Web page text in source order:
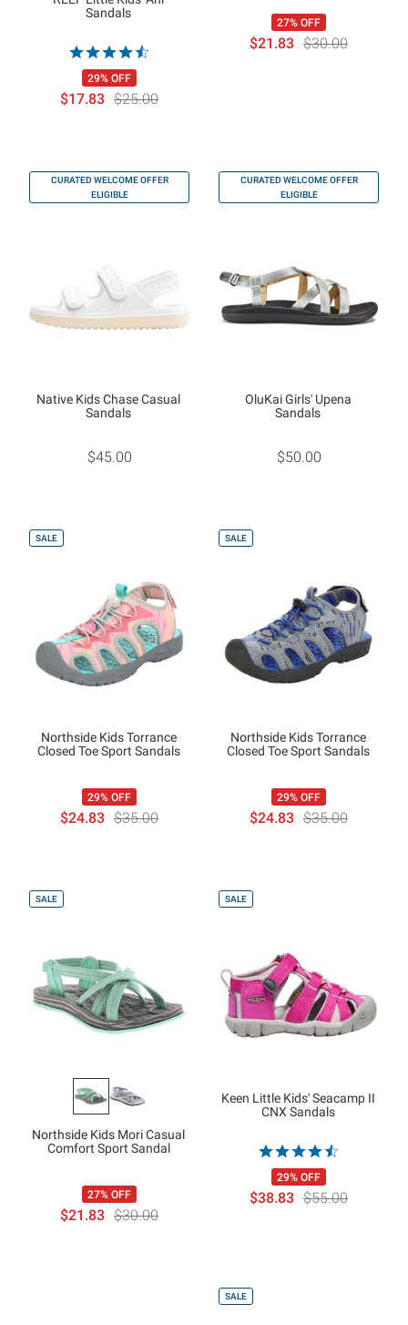
Sandals
29% OFF
$17.83 $25.00
27% OFF
$21.83 $30.00
CURATED WELCOME OFFER
ELIGIBLE
Native Kids Chase Casual
Sandals
$45.00
CURATED WELCOME OFFER
ELIGIBLE
OluKai Girls' Upena
Sandals
$50.00
SALE
Northside Kids Torrance
Closed Toe Sport Sandals
29% OFF
$24.83 $35.00
SALE
Northside Kids Torrance
Closed Toe Sport Sandals
29% OFF
$24.83 $35.00
SALE
Northside Kids Mori Casual
Comfort Sport Sandal
27% OFF
$21.83 $30.00
SALE
Keen Little Kids' Seacamp II
CNX Sandals
29% OFF
$38.83 $55.00
SALE